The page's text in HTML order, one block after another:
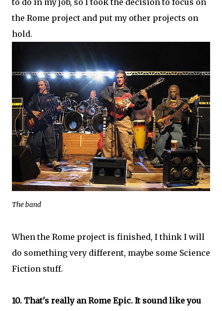
the Rome project and put my other projects on
hold.
The band
When the Rome project is finished, I think I will
do something very different, maybe some Science
Fiction stuff.
10. That's really an Rome Epic. It sound like you